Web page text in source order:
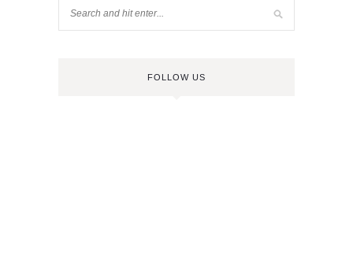
FOLLOW US